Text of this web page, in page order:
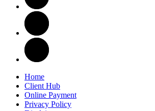
Home
Client Hub
Online Payment
Privacy Policy